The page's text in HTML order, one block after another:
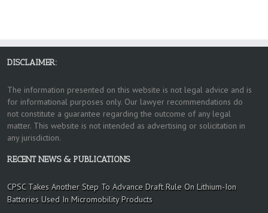
DISCLAIMER:
The information presented on this website is not legal advice and is
for informational purposes only. Our lawyer recommendations do
not constitute a guarantee regarding the outcome of any legal
matter. This website is not intended as advertising or solicitation in
any jurisdiction.
RECENT NEWS & PUBLICATIONS
CPSC Takes Another Step To Advance Draft Rule On Lithium-Ion
Batteries Used In Micromobility Products